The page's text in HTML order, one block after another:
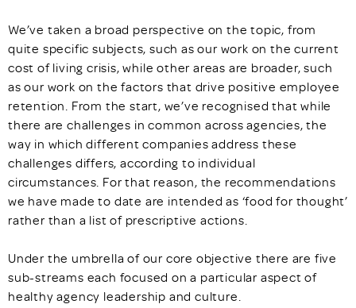
We’ve taken a broad perspective on the topic, from
quite specific subjects, such as our work on the current
cost of living crisis, while other areas are broader, such
as our work on the factors that drive positive employee
retention. From the start, we’ve recognised that while
there are challenges in common across agencies, the
way in which different companies address these
challenges differs, according to individual
circumstances. For that reason, the recommendations
we have made to date are intended as ‘food for thought’
rather than a list of prescriptive actions.
Under the umbrella of our core objective there are five
sub-streams each focused on a particular aspect of
healthy agency leadership and culture.